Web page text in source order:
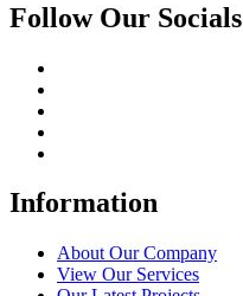
Follow Our Socials
Information
About Our Company
View Our Services